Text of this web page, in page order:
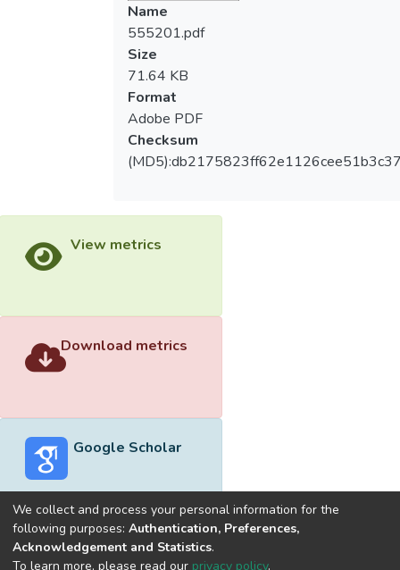
Name
555201.pdf
Size
71.64 KB
Format
Adobe PDF
Checksum
View metrics
Download metrics
Google Scholar
Built withDSpace-CRIS software
We collect and process your personal information for the
following purposes: Authentication, Preferences,
Acknowledgement and Statistics.
To learn more, please read our privacy policy.